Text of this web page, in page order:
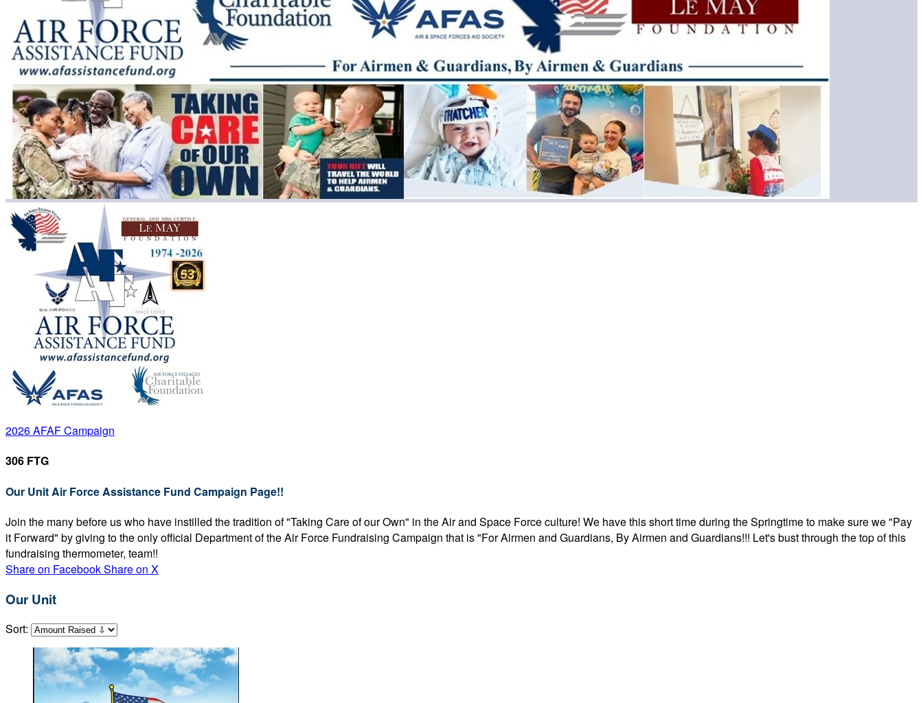
2026 AFAF Campaign
306 FTG
Our Unit Air Force Assistance Fund Campaign Page!!
Join the many before us who have instilled the tradition of "Taking Care of our Own" in the Air and Space Force culture! We have this short time during the Springtime to make sure we "Pay
it Forward" by giving to the only official Department of the Air Force Fundraising Campaign that is "For Airmen and Guardians, By Airmen and Guardians!!! Let's bust through the top of this
fundraising thermometer, team!!
Share on FacebookShare on X
Our Unit
Sort: